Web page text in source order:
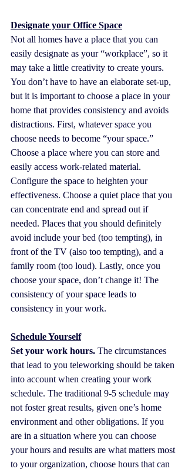
Designate your Office Space
Not all homes have a place that you can
easily designate as your “workplace”, so it
may take a little creativity to create yours.
You don’t have to have an elaborate set-up,
but it is important to choose a place in your
home that provides consistency and avoids
distractions. First, whatever space you
choose needs to become “your space.”
Choose a place where you can store and
easily access work-related material.
Configure the space to heighten your
effectiveness. Choose a quiet place that you
can concentrate end and spread out if
needed. Places that you should definitely
avoid include your bed (too tempting), in
front of the TV (also too tempting), and a
family room (too loud). Lastly, once you
choose your space, don’t change it! The
consistency of your space leads to
consistency in your work.
Schedule Yourself
Set your work hours. The circumstances
that lead to you teleworking should be taken
into account when creating your work
schedule. The traditional 9-5 schedule may
not foster great results, given one’s home
environment and other obligations. If you
are in a situation where you can choose
your hours and results are what matters most
to your organization, choose hours that can